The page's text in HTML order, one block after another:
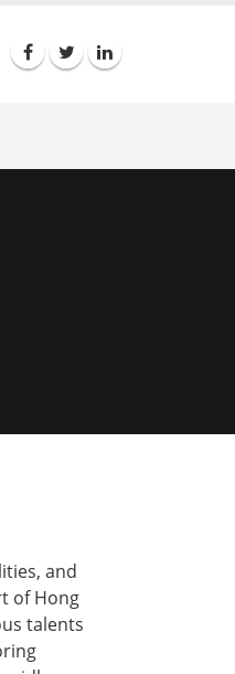
and
of Hong
talents